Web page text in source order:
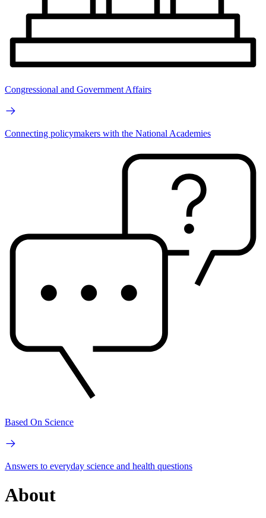
Congressional and Government Affairs
Connecting policymakers with the National Academies
Based On Science
Answers to everyday science and health questions
About